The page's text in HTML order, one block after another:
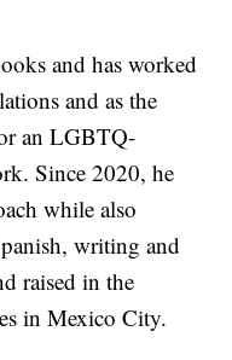
and has worked
and as the
an LGBTQ-
Since 2020, he
while also
writing and
raised in the
in Mexico City.